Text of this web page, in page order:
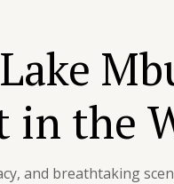
in the
and breathtaking